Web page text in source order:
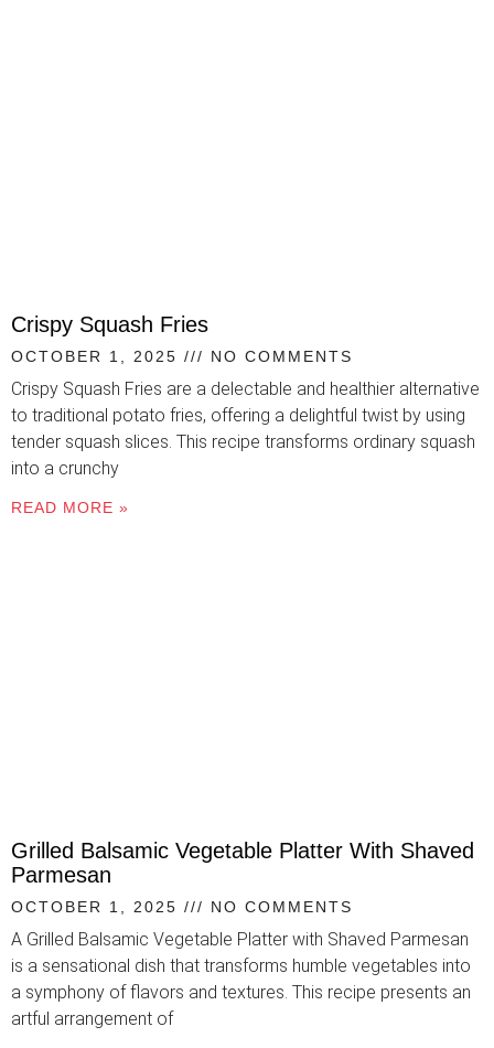
Crispy Squash Fries
OCTOBER 1, 2025 NO COMMENTS
Crispy Squash Fries are a delectable and healthier alternative
to traditional potato fries, offering a delightful twist by using
tender squash slices. This recipe transforms ordinary squash
into a crunchy
READ MORE »
Grilled Balsamic Vegetable Platter With Shaved
Parmesan
OCTOBER 1, 2025 NO COMMENTS
A Grilled Balsamic Vegetable Platter with Shaved Parmesan
is a sensational dish that transforms humble vegetables into
a symphony of flavors and textures. This recipe presents an
artful arrangement of